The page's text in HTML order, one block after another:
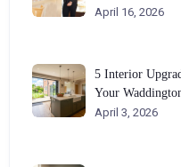
April 16, 2026
5 Interior
Your
April 3, 2026